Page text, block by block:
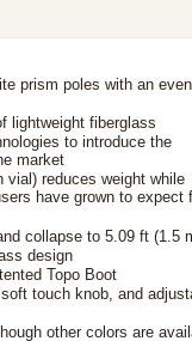
prism poles with an even
lightweight fiberglass
to introduce the
market
vial) reduces weight while
have grown to expect
collapse to 5.09 ft (1.5
design
Topo Boot
touch knob, and
other colors are